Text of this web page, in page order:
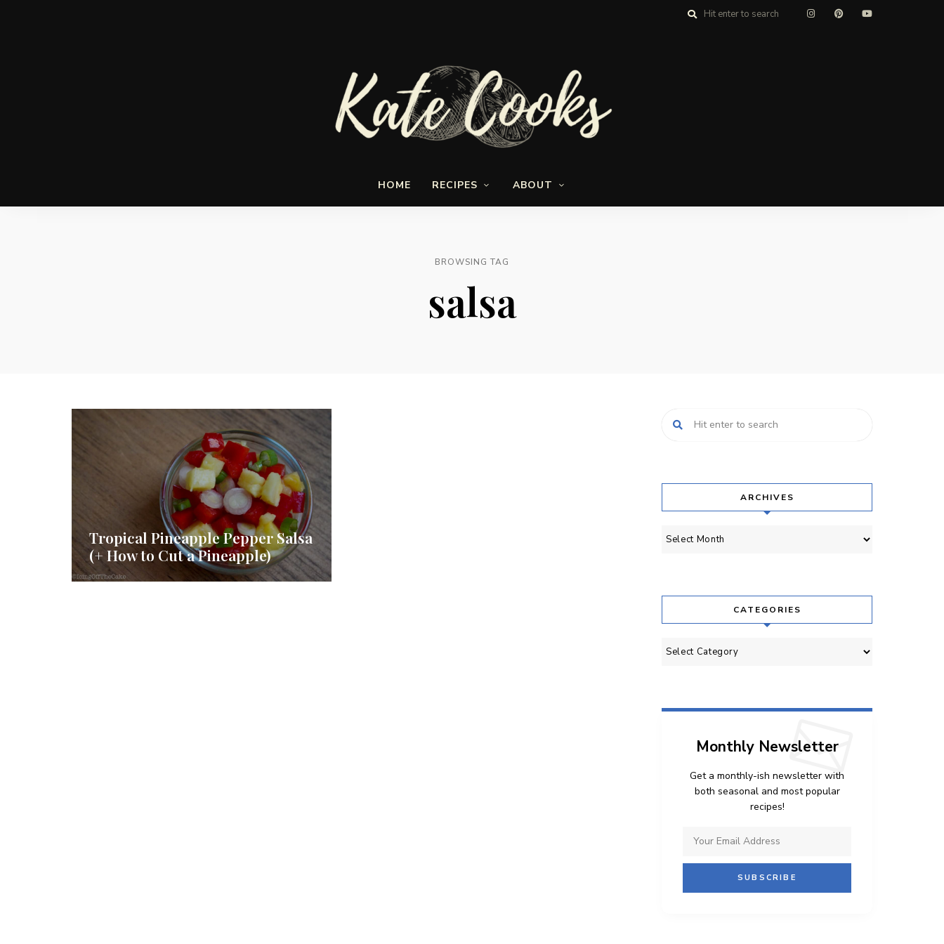
Kate-
HOME RECIPES ABOUT
BROWSING TAG
salsa
Tropical Pineapple Pepper Salsa
(+ How to Cut a Pineapple)
ARCHIVES
Archives
CATEGORIES
Categories
Monthly Newsletter
Get a monthly-ish newsletter with
both seasonal and most popular
recipes!